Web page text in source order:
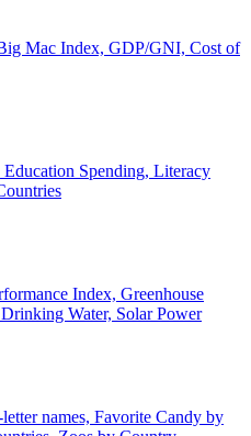
Mac Index, GDP/GNI, Cost of
Spending, Literacy
Index, Greenhouse
Water, Solar Power
names, Favorite Candy by